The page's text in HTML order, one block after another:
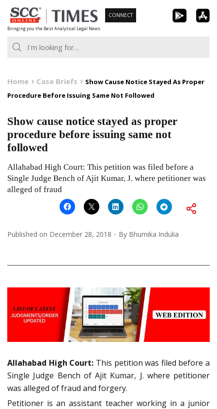
Skip
to
content
Bringing you the Best Analytical Legal News
CONNECT
Home Case Briefs
Show Cause Notice Stayed As Proper
Procedure Before Issuing Same Not Followed
Show cause notice stayed as proper
procedure before issuing same not
followed
Allahabad High Court: This petition was filed before a
Single Judge Bench of Ajit Kumar, J. where petitioner was
alleged of fraud
Published on December 28, 2018 By Bhumika Indulia
Allahabad High Court: This petition was filed before a
Single Judge Bench of Ajit Kumar, J. where petitioner
was alleged of fraud and forgery.
Petitioner is an assistant teacher working in a junior